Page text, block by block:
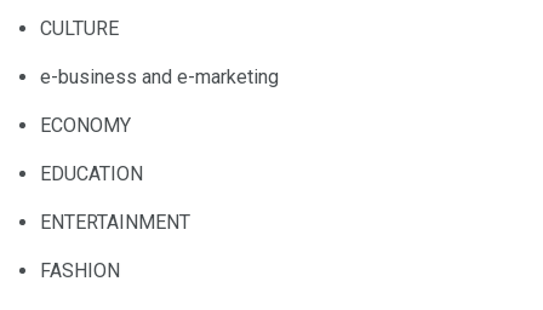
CULTURE
e-business and e-marketing
ECONOMY
EDUCATION
ENTERTAINMENT
FASHION